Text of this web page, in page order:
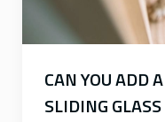
CAN YOU ADD
SLIDING